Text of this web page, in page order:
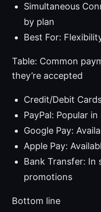
Simultaneous
by plan
Best For:
Table: Common
they’re accepted
Credit/Debit
PayPal: Popular
Google Pay:
Apple Pay:
Bank Transfer: In
promotions
Bottom line